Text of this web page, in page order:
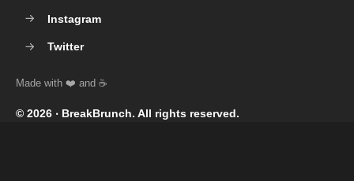
© 2026 ‧ BreakBrunch. All rights reserved.
Instagram
Twitter